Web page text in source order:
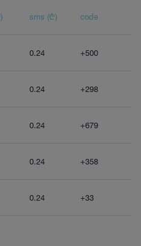
sms (₾) code
0.24 +500
0.24 +298
0.24 +679
0.24 +358
0.24 +33